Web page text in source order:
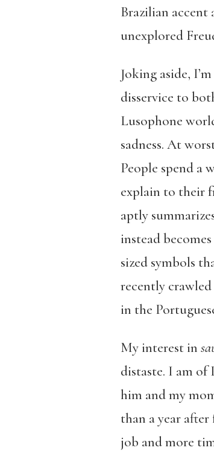
Brazilian accent
unexplored
Joking aside,
disservice to
Lusophone
sadness. At
People spend a
explain to their
aptly
instead
sized symbols
recently
in the
My interest in
distaste. I am of
him and my
than a year
job and more